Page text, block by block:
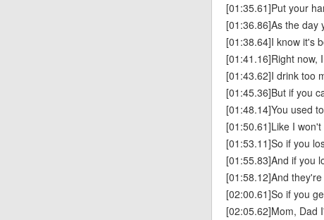
[01:35.61]Put your
[01:36.86]As the day
[01:38.64]I know it's
[01:41.16]Right now,
[01:43.62]I drink too
[01:45.36]But if you
[01:48.14]You used
[01:50.61]Like I
[01:53.11]So if you
[01:55.83]And if you
[01:58.12]And
[02:00.61]So if you
[02:05.62]Mom, Dad